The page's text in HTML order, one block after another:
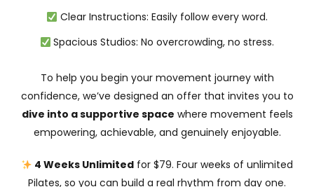
Clear Instructions: Easily follow every word.
Spacious Studios: No overcrowding, no stress.
To help you begin your movement journey with
confidence, we’ve designed an offer that invites you to
dive into a supportive space where movement feels
empowering, achievable, and genuinely enjoyable.
4 Weeks Unlimited for $79. Four weeks of unlimited
Pilates, so you can build a real rhythm from day one.